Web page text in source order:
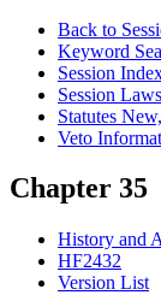
Back to
Keyword
Session
Session
Statutes
Veto
Chapter 35
History and
HF2432
Version List